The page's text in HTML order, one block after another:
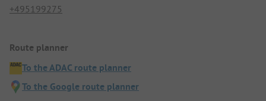
+495199275
Route planner
To the ADAC route planner
To the Google route planner